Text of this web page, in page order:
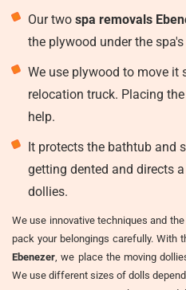
Our two spa removals
the plywood under the
We use plywood to move it
relocation truck. Placing
help.
It protects the bathtub and
getting dented and directs
dollies.
We use innovative techniques and
pack your belongings carefully. With
Ebenezer , we place the moving
We use different sizes of dolls